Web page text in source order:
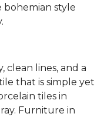
bohemian style
clean lines, and a
that is simple yet
tiles in
Furniture in